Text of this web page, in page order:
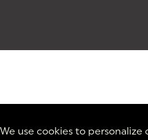
We use cookies to